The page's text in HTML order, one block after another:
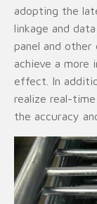
adopting the
linkage and
panel and other
achieve a
effect. In
realize real-
the accuracy